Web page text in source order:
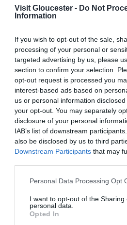
Visit Gloucester - Do Not
Information
If you wish to opt-out of the sale,
processing of your personal or
targeted advertising by us, please
section to confirm your selection.
opt-out request is processed you
interest-based ads based on
us or personal information
your opt-out. You may separately
disclosure of your personal
IAB’s list of downstream
also be disclosed by us to third
Downstream Participants that may
Please note that this website/app
not limited to your visit or usage
grant or deny consent to Google
use your data for below specified
Personal Data Processing Opt
I want to opt-out of the Sharing
personal data.
Opted In
Title
First Name
Last Name
Email Address
Enquiry